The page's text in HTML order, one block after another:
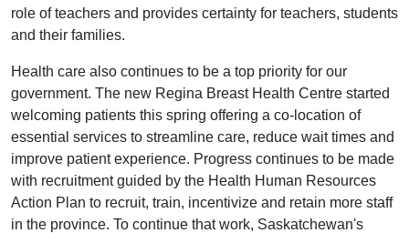
role of teachers and provides certainty for teachers, students
and their families.
Health care also continues to be a top priority for our
government. The new Regina Breast Health Centre started
welcoming patients this spring offering a co-location of
essential services to streamline care, reduce wait times and
improve patient experience. Progress continues to be made
with recruitment guided by the Health Human Resources
Action Plan to recruit, train, incentivize and retain more staff
in the province. To continue that work, Saskatchewan's